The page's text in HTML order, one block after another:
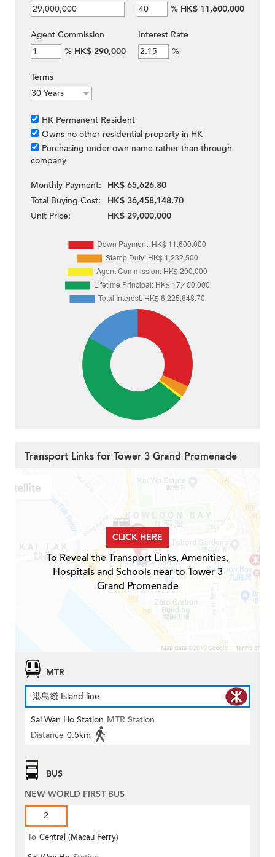
% HK$ 11,600,000
Agent Commission
% HK$ 290,000
Interest Rate
%
Terms
HK Permanent Resident
Owns no other residential property in HK
Purchasing under own name rather than through
company
Monthly Payment:
HK$ 65,626.80
Total Buying Cost:
HK$ 36,458,148.70
Unit Price:
HK$ 29,000,000
Transport Links for Tower 3 Grand Promenade
CLICK HERE
To Reveal the Transport Links, Amenities,
Hospitals and Schools near to Tower 3
Grand Promenade
MTR
港島綫 Island line
Sai Wan Ho Station MTR Station
Distance 0.5km
BUS
NEW WORLD FIRST BUS
2
To Central (Macau Ferry)